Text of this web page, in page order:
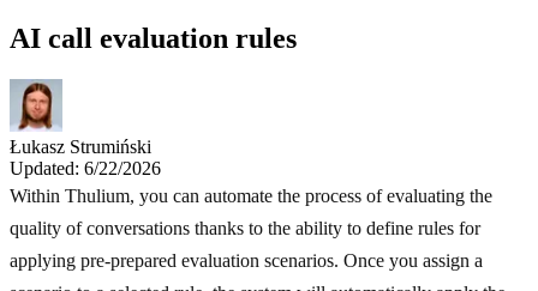
AI call evaluation rules
Łukasz Strumiński
Updated: 6/22/2026
Within Thulium, you can automate the process of evaluating the
quality of conversations thanks to the ability to define rules for
applying pre-prepared evaluation scenarios. Once you assign a